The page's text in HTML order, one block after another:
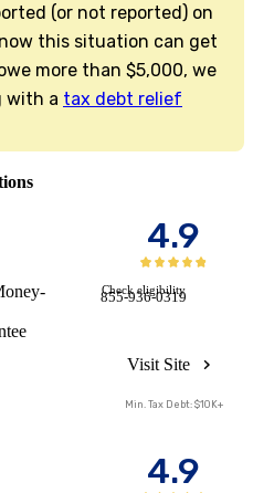
(or not reported) on
this situation can get
more than $5,000, we
with a tax debt relief
4.9
Check eligibility
855-936-0319
Visit Site
Min. Tax Debt: $10K+
4.9